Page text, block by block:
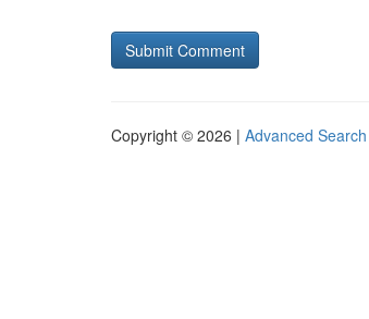
Copyright © 2026 | Advanced Search